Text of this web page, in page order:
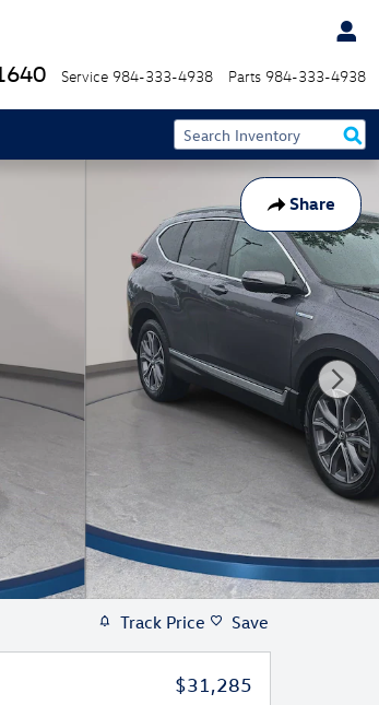
Service 984-333-4938 Parts 984-333-4938
Share
Track Price Save
$31,285